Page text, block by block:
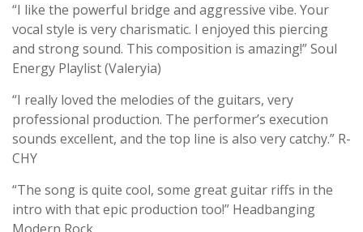
“I like the powerful bridge and aggressive vibe. Your
vocal style is very charismatic. I enjoyed this piercing
and strong sound. This composition is amazing!” Soul
Energy Playlist (Valeryia)
“I really loved the melodies of the guitars, very
professional production. The performer’s execution
sounds excellent, and the top line is also very catchy.” R-
CHY
“The song is quite cool, some great guitar riffs in the
intro with that epic production too!” Headbanging